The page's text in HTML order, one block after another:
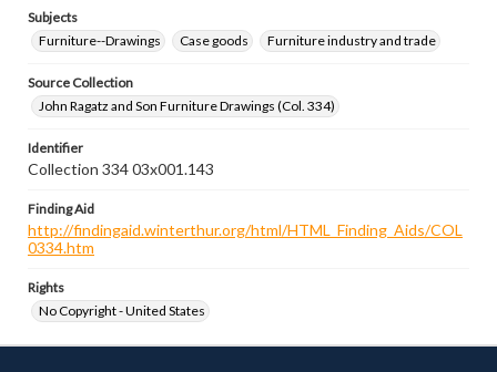
Subjects
Furniture--Drawings
Case goods Furniture industry and trade
Source Collection
John Ragatz and Son Furniture Drawings (Col. 334)
Identifier
Collection 334 03x001.143
Finding Aid
http://findingaid.winterthur.org/html/HTML_Finding_Aids/COL
0334.htm
Rights
No Copyright - United States